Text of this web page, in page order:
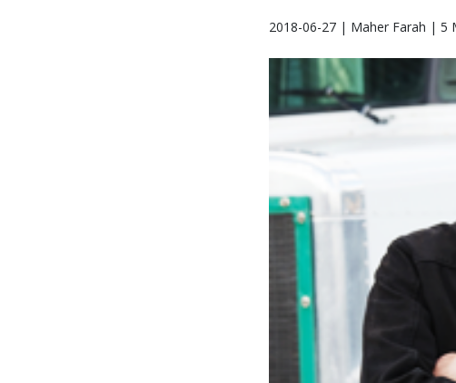
2018-06-27 | Maher Farah | 5